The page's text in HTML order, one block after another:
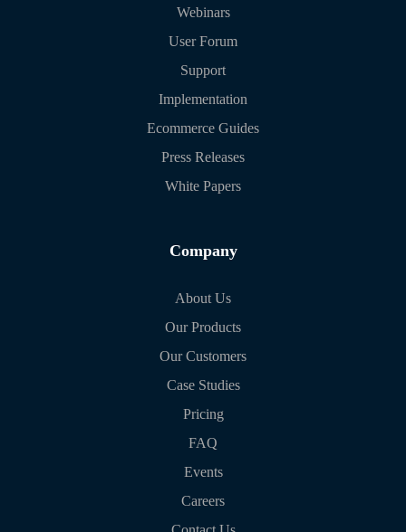
Webinars
User Forum
Support
Implementation
Ecommerce Guides
Press Releases
White Papers
Company
About Us
Our Products
Our Customers
Case Studies
Pricing
FAQ
Events
Careers